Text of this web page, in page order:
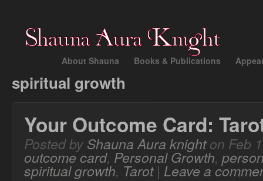
About Shauna Books & Publications
spiritual growth
Your Outcome Card:
Posted by Shauna Aura knighton Feb
outcome card, Personal Growth,
spiritual growth, Tarot| Leave a